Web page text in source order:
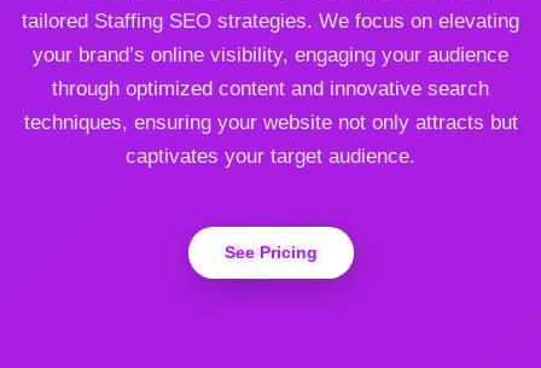
tailored Staffing SEO strategies. We focus on elevating
your brand’s online visibility, engaging your audience
through optimized content and innovative search
techniques, ensuring your website not only attracts but
captivates your target audience.
See Pricing